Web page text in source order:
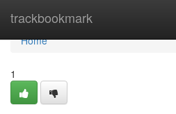
trackbookmark
Home
Home
1